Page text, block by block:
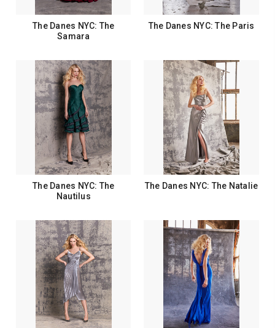
The Danes NYC: The
Samara
The Danes NYC: The Paris
The Danes NYC: The
Nautilus
The Danes NYC: The Natalie